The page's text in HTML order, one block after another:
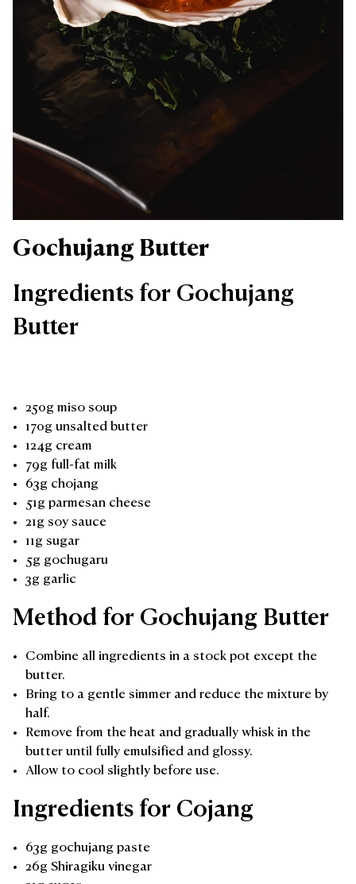
Gochujang Butter
Ingredients for Gochujang
Butter
250g miso soup
170g unsalted butter
124g cream
79g full-fat milk
63g chojang
51g parmesan cheese
21g soy sauce
11g sugar
5g gochugaru
3g garlic
Method for Gochujang Butter
Combine all ingredients in a stock pot except the
butter.
Bring to a gentle simmer and reduce the mixture by
half.
Remove from the heat and gradually whisk in the
butter until fully emulsified and glossy.
Allow to cool slightly before use.
Ingredients for Cojang
63g gochujang paste
26g Shiragiku vinegar